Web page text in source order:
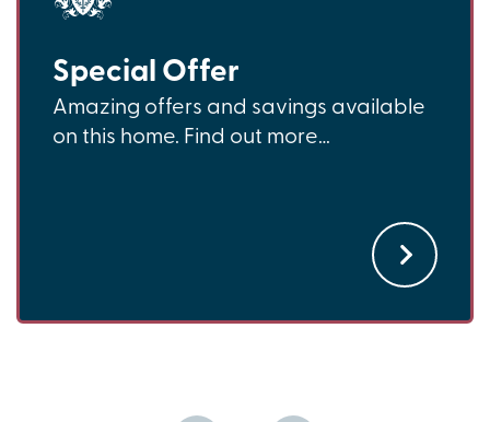
Special Offer
Amazing offers and savings available
on this home. Find out more…